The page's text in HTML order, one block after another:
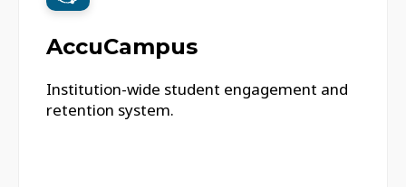
AccuCampus
Institution-wide student engagement and
retention system.